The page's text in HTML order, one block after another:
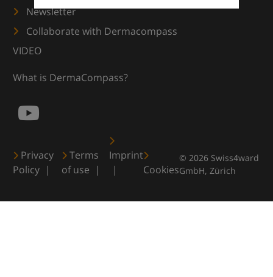
Newsletter
Collaborate with Dermacompass
VIDEO
What is DermaCompass?
Privacy
Policy
Terms
of use
Imprint
Cookies
© 2026 Swiss4ward
GmbH, Zürich